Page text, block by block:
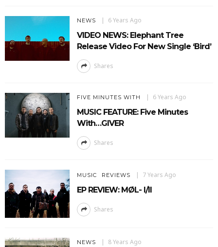
NEWS 6 Years Ago
VIDEO NEWS: Elephant Tree
Release Video For New Single ‘Bird’
Shares
FIVE MINUTES WITH 6 Years Ago
MUSIC FEATURE: Five Minutes
With…GIVER
Shares
MUSIC REVIEWS 7 Years Ago
EP REVIEW: MØL- I/II
Shares
NEWS 8 Years Ago